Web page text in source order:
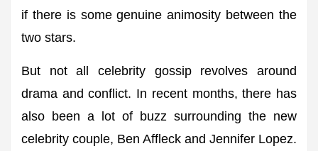
if there is some genuine animosity between the
two stars.
But not all celebrity gossip revolves around
drama and conflict. In recent months, there has
also been a lot of buzz surrounding the new
celebrity couple, Ben Affleck and Jennifer Lopez.